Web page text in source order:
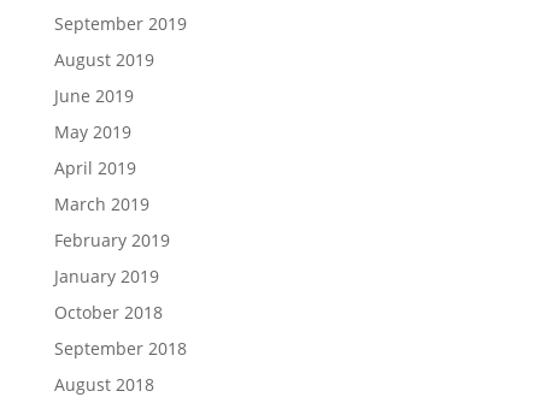
September 2019
August 2019
June 2019
May 2019
April 2019
March 2019
February 2019
January 2019
October 2018
September 2018
August 2018